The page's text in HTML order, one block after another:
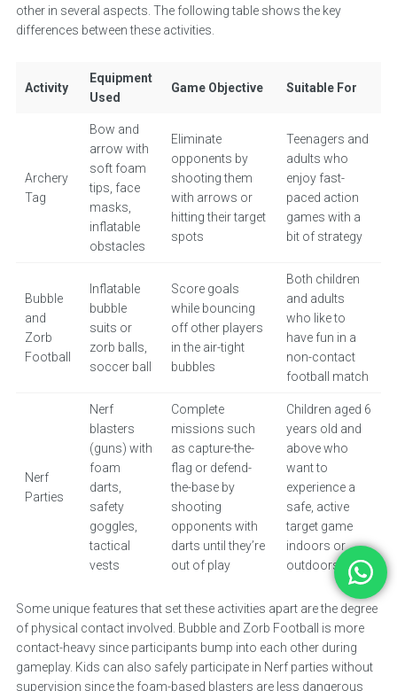
other in several aspects. The following table shows the key
differences between these activities.
Activity
Equipment
Used
Game Objective Suitable For
Archery
Tag
Bow and
arrow with
soft foam
tips, face
masks,
inflatable
obstacles
Eliminate
opponents by
shooting them
with arrows or
hitting their target
spots
Teenagers and
adults who
enjoy fast-
paced action
games with a
bit of strategy
Bubble
and
Zorb
Football
Inflatable
bubble
suits or
zorb balls,
soccer ball
Score goals
while bouncing
off other players
in the air-tight
bubbles
Both children
and adults
who like to
have fun in a
non-contact
football match
Nerf
Parties
Nerf
blasters
(guns) with
foam
darts,
safety
goggles,
tactical
vests
Complete
missions such
as capture-the-
flag or defend-
the-base by
shooting
opponents with
darts until they’re
out of play
Children aged 6
years old and
above who
want to
experience a
safe, active
target game
indoors or
outdoors
Some unique features that set these activities apart are the degree
of physical contact involved. Bubble and Zorb Football is more
contact-heavy since participants bump into each other during
gameplay. Kids can also safely participate in Nerf parties without
supervision since the foam-based blasters are less dangerous